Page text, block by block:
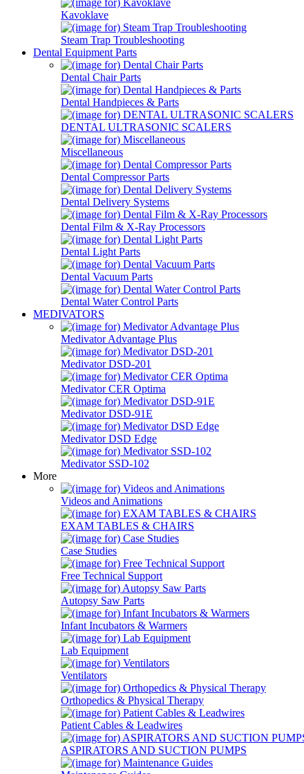
Kavoklave
Steam Trap Troubleshooting
Dental Equipment Parts
Dental Chair Parts
Dental Handpieces & Parts
DENTAL ULTRASONIC SCALERS
Miscellaneous
Dental Compressor Parts
Dental Delivery Systems
Dental Film & X-Ray Processors
Dental Light Parts
Dental Vacuum Parts
Dental Water Control Parts
MEDIVATORS
Medivator Advantage Plus
Medivator DSD-201
Medivator CER Optima
Medivator DSD-91E
Medivator DSD Edge
Medivator SSD-102
More
Videos and Animations
EXAM TABLES & CHAIRS
Case Studies
Free Technical Support
Autopsy Saw Parts
Infant Incubators & Warmers
Lab Equipment
Ventilators
Orthopedics & Physical Therapy
Patient Cables & Leadwires
ASPIRATORS AND SUCTION PUMPS